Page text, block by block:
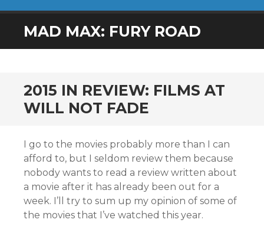
SKIP
TO
MAD MAX: FURY ROAD
2015 IN REVIEW: FILMS AT
WILL NOT FADE
I go to the movies probably more than I can
afford to, but I seldom review them because
nobody wants to read a review written about
a movie after it has already been out for a
week. I’ll try to sum up my opinion of some of
the movies that I’ve watched this year.